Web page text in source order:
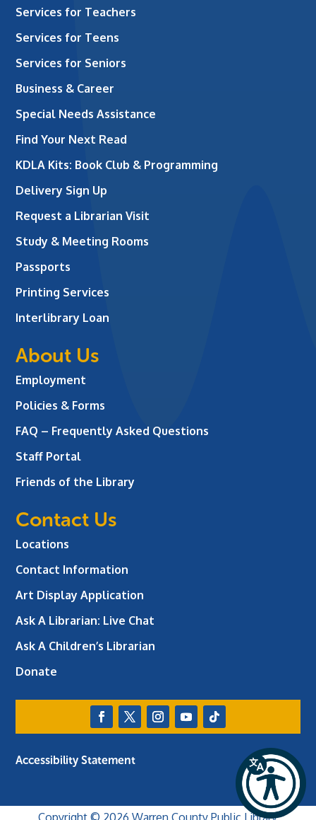
Services for Teachers
Services for Teens
Services for Seniors
Business & Career
Special Needs Assistance
Find Your Next Read
KDLA Kits: Book Club & Programming
Delivery Sign Up
Request a Librarian Visit
Study & Meeting Rooms
Passports
Printing Services
Interlibrary Loan
About Us
Employment
Policies & Forms
FAQ – Frequently Asked Questions
Staff Portal
Friends of the Library
Contact Us
Locations
Contact Information
Art Display Application
Ask A Librarian: Live Chat
Ask A Children’s Librarian
Donate
Accessibility Statement
Copyright © 2026 Warren County Public Library